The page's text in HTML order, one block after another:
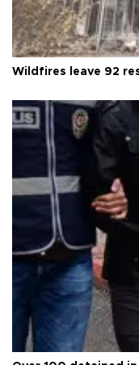
Wildfires leave 92